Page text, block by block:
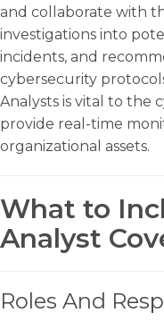
and collaborate with
investigations into
incidents, and
cybersecurity
Analysts is vital to the
provide real-time
organizational assets.
What to
Analyst
Roles And